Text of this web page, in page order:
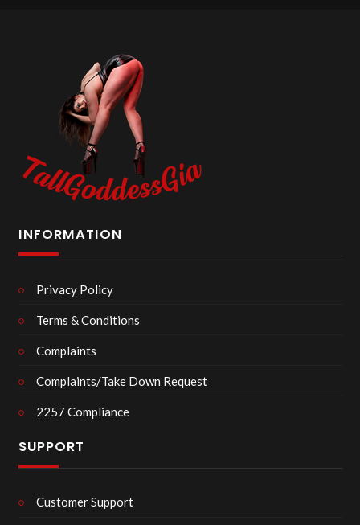
INFORMATION
Privacy Policy
Terms & Conditions
Complaints
Complaints/Take Down Request
2257 Compliance
SUPPORT
Customer Support